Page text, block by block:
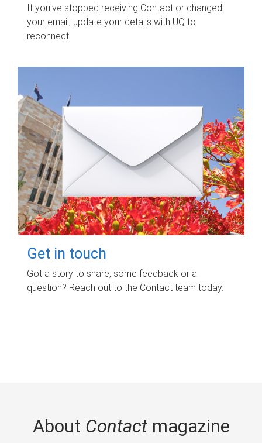
If you've stopped receiving Contact or changed
your email, update your details with UQ to
reconnect.
Get in touch
Got a story to share, some feedback or a
question? Reach out to the Contact team today.
About Contactmagazine